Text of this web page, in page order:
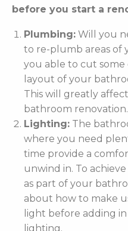
before you start a
Plumbing: Will you
to re-plumb areas of
you able to cut some
layout of your
This will greatly
bathroom renovation.
Lighting: The
where you need
time provide a
unwind in. To
as part of your
about how to make
light before adding
lighting.